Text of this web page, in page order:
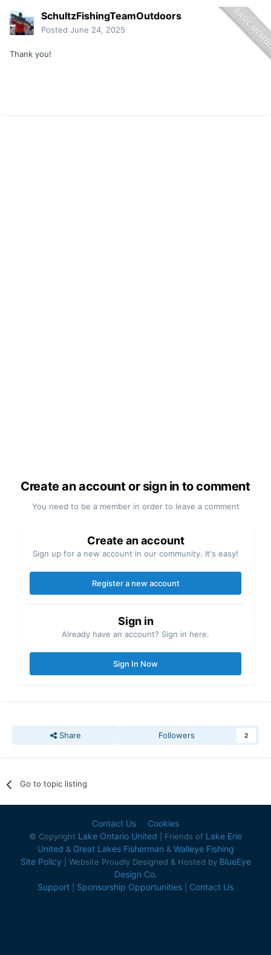
SchultzFishingTeamOutdoors
Posted June 24, 2025
Thank you!
Create an account or sign in to comment
You need to be a member in order to leave a comment
Create an account
Sign up for a new account in our community. It's easy!
Register a new account
Sign in
Already have an account? Sign in here.
Sign In Now
Share Followers 2
Go to topic listing
Contact Us Cookies
© Copyright Lake Ontario United | Friends of Lake Erie
United & Great Lakes Fisherman & Walleye Fishing
Site Policy | Website Proudly Designed & Hosted by BlueEye
Design Co.
Support
Sponsorship Opportunities Contact Us